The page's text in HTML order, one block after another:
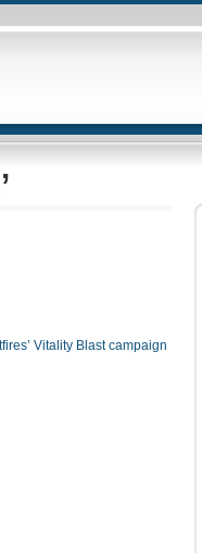
Vitality Blast campaign